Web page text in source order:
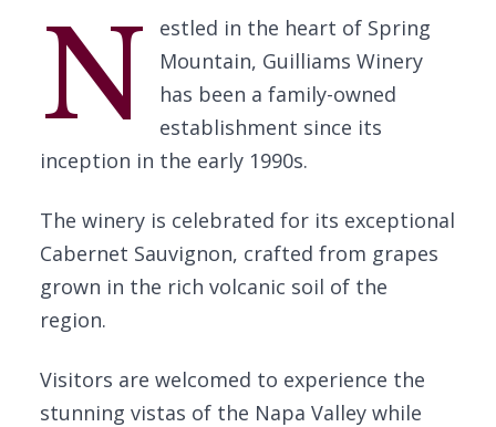
N
estled in the heart of Spring
Mountain, Guilliams Winery
has been a family-owned
establishment since its
inception in the early 1990s.
The winery is celebrated for its exceptional
Cabernet Sauvignon, crafted from grapes
grown in the rich volcanic soil of the
region.
Visitors are welcomed to experience the
stunning vistas of the Napa Valley while